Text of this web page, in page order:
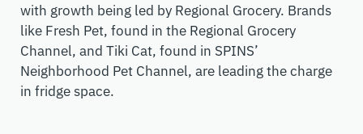
with growth being led by Regional Grocery. Brands
like Fresh Pet, found in the Regional Grocery
Channel, and Tiki Cat, found in SPINS’
Neighborhood Pet Channel, are leading the charge
in fridge space.